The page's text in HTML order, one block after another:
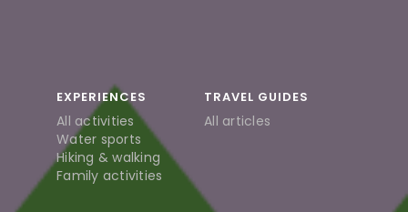
EXPERIENCES
All activities
Water sports
Hiking & walking
Family activities
TRAVEL GUIDES
All articles